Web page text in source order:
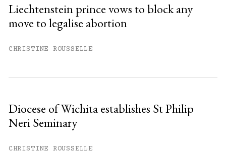
Liechtenstein prince vows to block any
move to legalise abortion
CHRISTINE ROUSSELLE
Diocese of Wichita establishes St Philip
Neri Seminary
CHRISTINE ROUSSELLE